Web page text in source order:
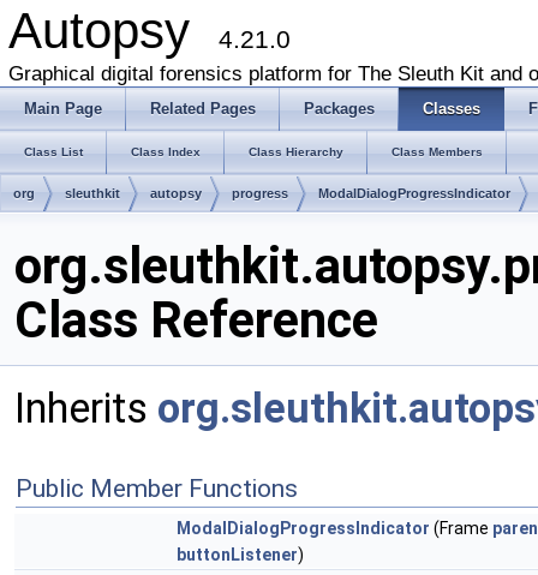
Autopsy 4.21.0
Graphical digital forensics platform for The Sleuth Kit and
Main Page Related Pages Packages Classes
Class List Class Index Class Hierarchy Class Members
org sleuthkit autopsy progress ModalDialogProgressIndicator
Class Reference
Inherits
Public Member Functions
ModalDialogProgressIndicator (Frame
buttonListener)